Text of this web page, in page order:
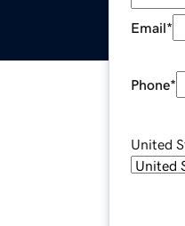
Email*
Phone*
United